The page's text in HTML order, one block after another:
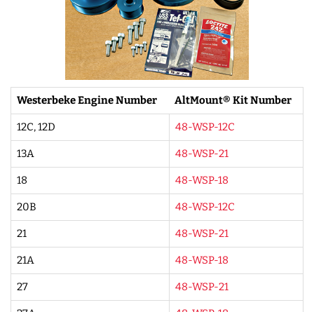
Westerbeke Engine Number AltMount® Kit Number
12C, 12D 48-WSP-12C
13A 48-WSP-21
18 48-WSP-18
20B 48-WSP-12C
21 48-WSP-21
21A 48-WSP-18
27 48-WSP-21